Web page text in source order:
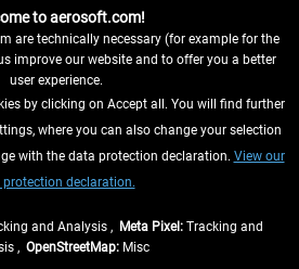
HERE
to aerosoft.com!
are technically necessary (for example for the
improve our website and to offer you a better
user experience.
by clicking on Accept all. You will find further
where you can also change your selection
with the data protection declaration. View our
declaration.
and Analysis , Meta Pixel: Tracking and
, OpenStreetMap:Misc